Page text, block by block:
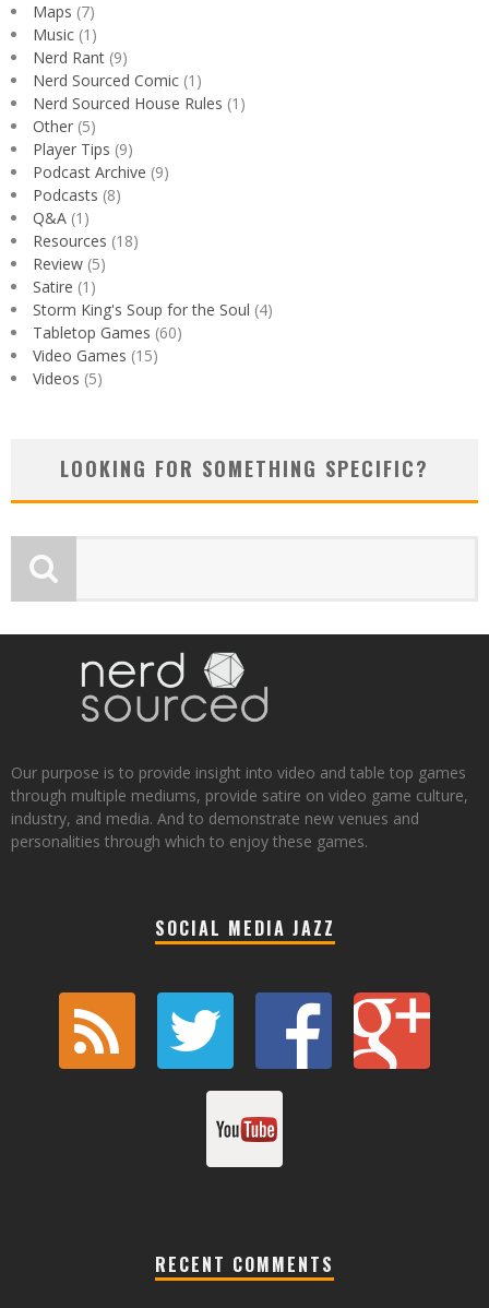
Maps (7)
Music (1)
Nerd Rant (9)
Nerd Sourced Comic (1)
Nerd Sourced House Rules (1)
Other (5)
Player Tips (9)
Podcast Archive (9)
Podcasts (8)
Q&A (1)
Resources (18)
Review (5)
Satire (1)
Storm King's Soup for the Soul (4)
Tabletop Games (60)
Video Games (15)
Videos (5)
LOOKING FOR SOMETHING SPECIFIC?
Our purpose is to provide insight into video and table top games
through multiple mediums, provide satire on video game culture,
industry, and media. And to demonstrate new venues and
personalities through which to enjoy these games.
SOCIAL MEDIA JAZZ
RECENT COMMENTS